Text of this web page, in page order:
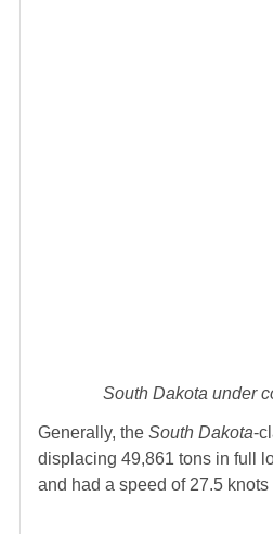
South Dakota under
Generally, the South Dakota-
displacing 49,861 tons in full
and had a speed of 27.5